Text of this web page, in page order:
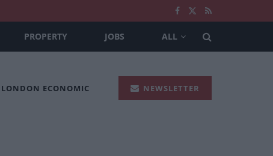
PROPERTY JOBS ALL
ECONOMIC NEWSLETTER